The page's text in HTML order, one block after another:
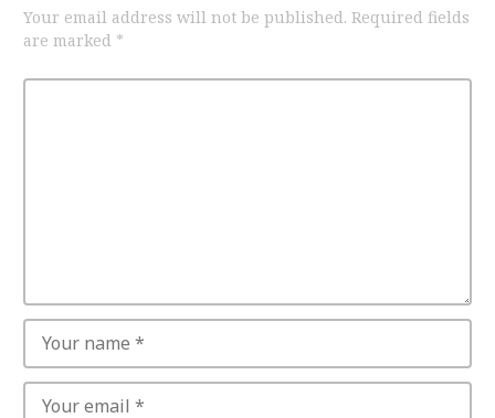
Your email address will not be published. Required fields
are marked *